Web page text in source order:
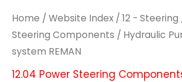
Home / Website Index / 12 - Steering
Steering Components / Hydraulic
system REMAN
12.04 Power Steering